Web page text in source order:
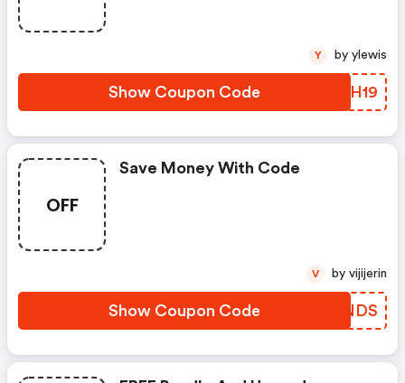
Show Coupon Code WMOH19
Y by ylewis
OFF
Save Money With Code
Show Coupon Code DVJNDS
V by vijijerin